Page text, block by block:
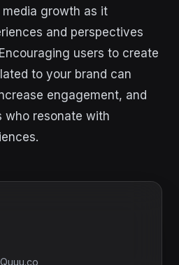
growth as it
and perspectives
users to create
to your brand can
engagement, and
who resonate with